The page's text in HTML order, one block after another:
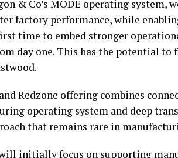
& Co’s MODE operating system,
factory performance, while
time to embed stronger
day one. This has the potential to
Redzone offering combines
operating system and deep
that remains rare in
initially focus on supporting